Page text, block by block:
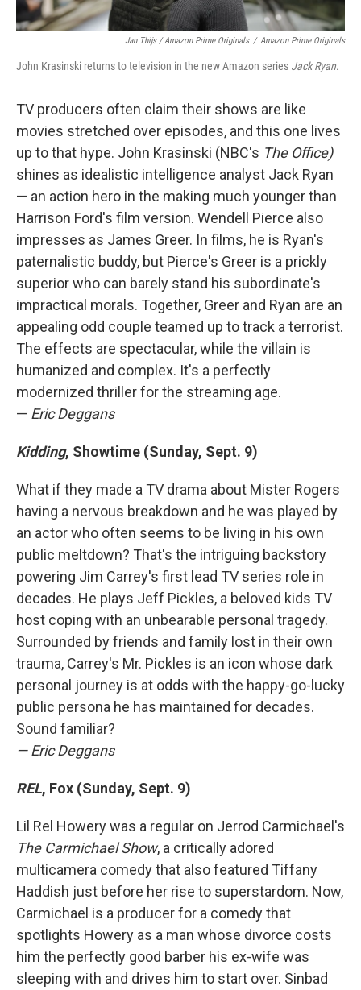
Jan Thijs / Amazon Prime Originals / Amazon Prime Originals
John Krasinski returns to television in the new Amazon series Jack Ryan.
TV producers often claim their shows are like
movies stretched over episodes, and this one lives
up to that hype. John Krasinski (NBC's The Office)
shines as idealistic intelligence analyst Jack Ryan
— an action hero in the making much younger than
Harrison Ford's film version. Wendell Pierce also
impresses as James Greer. In films, he is Ryan's
paternalistic buddy, but Pierce's Greer is a prickly
superior who can barely stand his subordinate's
impractical morals. Together, Greer and Ryan are an
appealing odd couple teamed up to track a terrorist.
The effects are spectacular, while the villain is
humanized and complex. It's a perfectly
modernized thriller for the streaming age.
— Eric Deggans
Kidding, Showtime (Sunday, Sept. 9)
What if they made a TV drama about Mister Rogers
having a nervous breakdown and he was played by
an actor who often seems to be living in his own
public meltdown? That's the intriguing backstory
powering Jim Carrey's first lead TV series role in
decades. He plays Jeff Pickles, a beloved kids TV
host coping with an unbearable personal tragedy.
Surrounded by friends and family lost in their own
trauma, Carrey's Mr. Pickles is an icon whose dark
personal journey is at odds with the happy-go-lucky
public persona he has maintained for decades.
Sound familiar?
— Eric Deggans
REL, Fox (Sunday, Sept. 9)
Lil Rel Howery was a regular on Jerrod Carmichael's
The Carmichael Show, a critically adored
multicamera comedy that also featured Tiffany
Haddish just before her rise to superstardom. Now,
Carmichael is a producer for a comedy that
spotlights Howery as a man whose divorce costs
him the perfectly good barber his ex-wife was
sleeping with and drives him to start over. Sinbad